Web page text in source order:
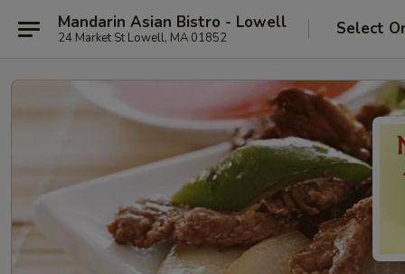
Mandarin Asian Bistro - Lowell
24 Market St Lowell, MA 01852 Select